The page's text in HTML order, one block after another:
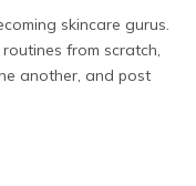
skincare gurus.
from scratch,
another, and post